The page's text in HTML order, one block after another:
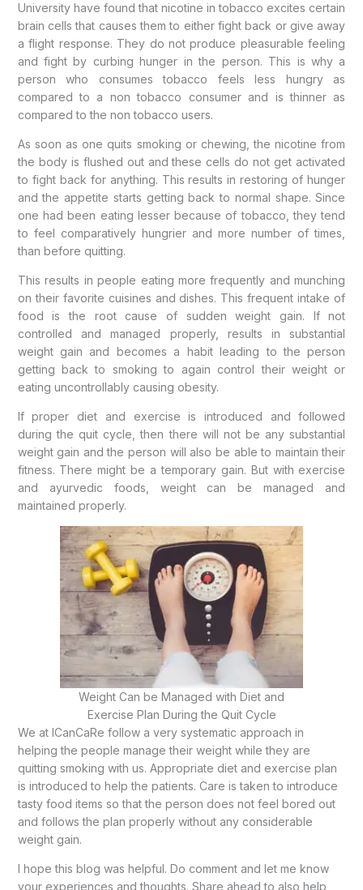
University have found that nicotine in tobacco excites certain
brain cells that causes them to either fight back or give away
a flight response. They do not produce pleasurable feeling
and fight by curbing hunger in the person. This is why a
person who consumes tobacco feels less hungry as
compared to a non tobacco consumer and is thinner as
compared to the non tobacco users.
As soon as one quits smoking or chewing, the nicotine from
the body is flushed out and these cells do not get activated
to fight back for anything. This results in restoring of hunger
and the appetite starts getting back to normal shape. Since
one had been eating lesser because of tobacco, they tend
to feel comparatively hungrier and more number of times,
than before quitting.
This results in people eating more frequently and munching
on their favorite cuisines and dishes. This frequent intake of
food is the root cause of sudden weight gain. If not
controlled and managed properly, results in substantial
weight gain and becomes a habit leading to the person
getting back to smoking to again control their weight or
eating uncontrollably causing obesity.
If proper diet and exercise is introduced and followed
during the quit cycle, then there will not be any substantial
weight gain and the person will also be able to maintain their
fitness. There might be a temporary gain. But with exercise
and ayurvedic foods, weight can be managed and
maintained properly.
Weight Can be Managed with Diet and
Exercise Plan During the Quit Cycle
We at ICanCaRe follow a very systematic approach in
helping the people manage their weight while they are
quitting smoking with us. Appropriate diet and exercise plan
is introduced to help the patients. Care is taken to introduce
tasty food items so that the person does not feel bored out
and follows the plan properly without any considerable
weight gain.
I hope this blog was helpful. Do comment and let me know
your experiences and thoughts. Share ahead to also help